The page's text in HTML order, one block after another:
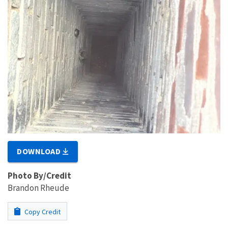
DOWNLOAD
Photo By/Credit
Brandon Rheude
Copy Credit